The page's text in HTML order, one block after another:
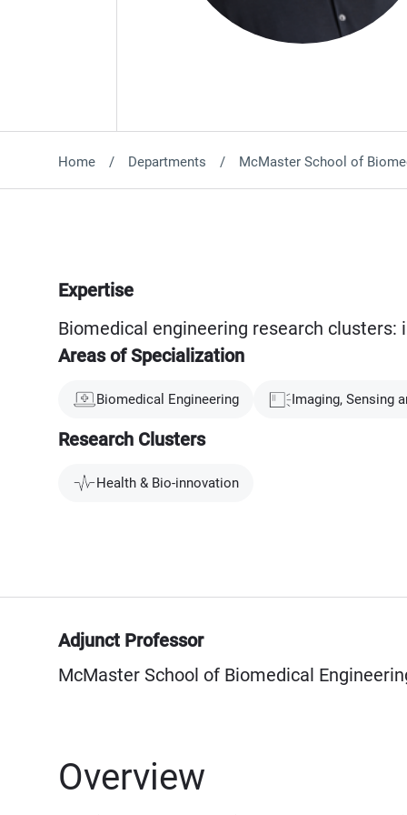
Home Departments McMaster School of
Expertise
Biomedical engineering research
Areas of Specialization
Biomedical Engineering Imaging, Sensing
Research Clusters
Health & Bio-innovation
Adjunct Professor
McMaster School of Biomedical
Overview